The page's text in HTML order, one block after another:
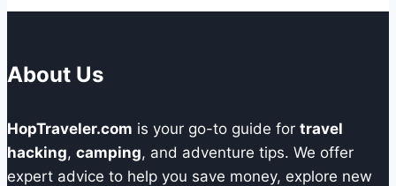
About Us
HopTraveler.com is your go-to guide for travel
hacking, camping, and adventure tips. We offer
expert advice to help you save money, explore new